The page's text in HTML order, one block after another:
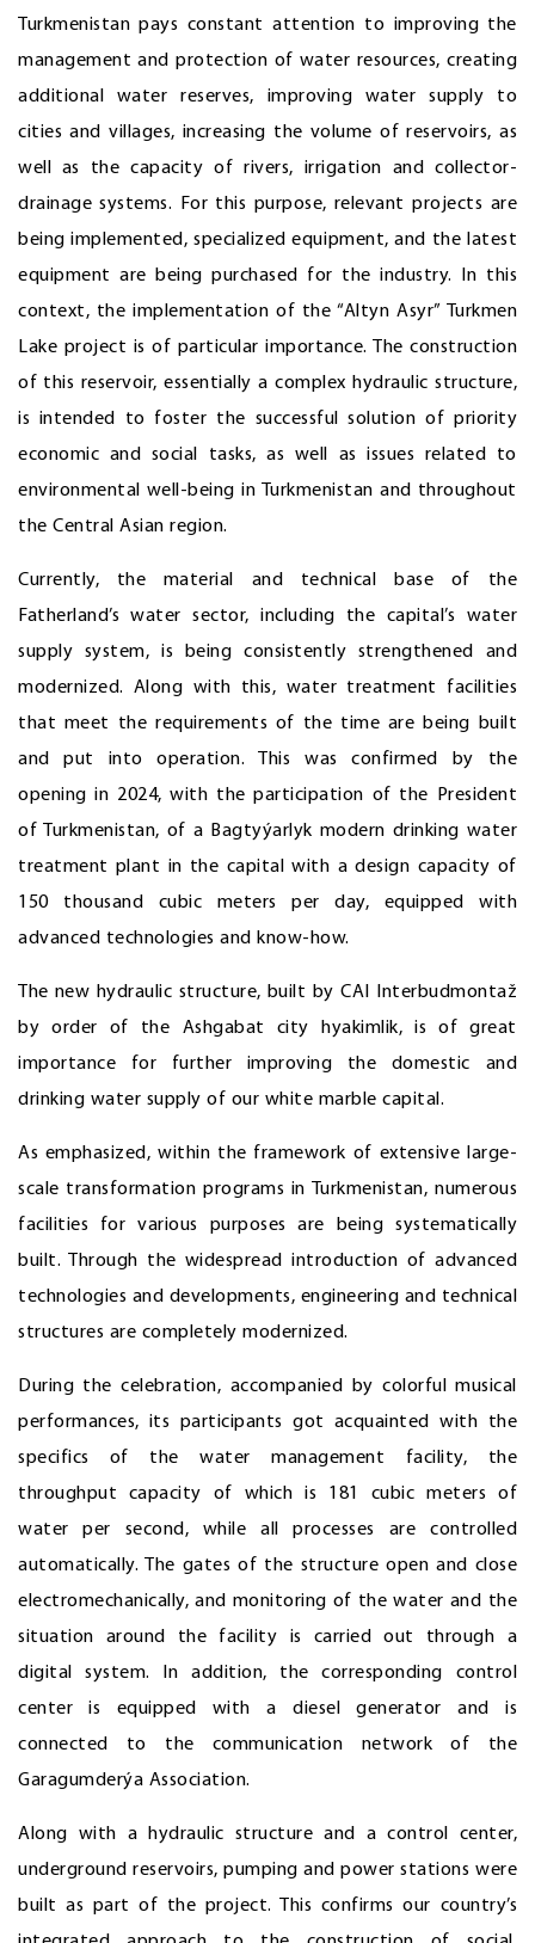
Turkmenistan pays constant attention to improving the
management and protection of water resources, creating
additional water reserves, improving water supply to
cities and villages, increasing the volume of reservoirs, as
well as the capacity of rivers, irrigation and collector-
drainage systems. For this purpose, relevant projects are
being implemented, specialized equipment, and the latest
equipment are being purchased for the industry. In this
context, the implementation of the “Altyn Asyr” Turkmen
Lake project is of particular importance. The construction
of this reservoir, essentially a complex hydraulic structure,
is intended to foster the successful solution of priority
economic and social tasks, as well as issues related to
environmental well-being in Turkmenistan and throughout
the Central Asian region.
Currently, the material and technical base of the
Fatherland’s water sector, including the capital’s water
supply system, is being consistently strengthened and
modernized. Along with this, water treatment facilities
that meet the requirements of the time are being built
and put into operation. This was confirmed by the
opening in 2024, with the participation of the President
of Turkmenistan, of a Bagtyýarlyk modern drinking water
treatment plant in the capital with a design capacity of
150 thousand cubic meters per day, equipped with
advanced technologies and know-how.
The new hydraulic structure, built by CAI Interbudmontaž
by order of the Ashgabat city hyakimlik, is of great
importance for further improving the domestic and
drinking water supply of our white marble capital.
As emphasized, within the framework of extensive large-
scale transformation programs in Turkmenistan, numerous
facilities for various purposes are being systematically
built. Through the widespread introduction of advanced
technologies and developments, engineering and technical
structures are completely modernized.
During the celebration, accompanied by colorful musical
performances, its participants got acquainted with the
specifics of the water management facility, the
throughput capacity of which is 181 cubic meters of
water per second, while all processes are controlled
automatically. The gates of the structure open and close
electromechanically, and monitoring of the water and the
situation around the facility is carried out through a
digital system. In addition, the corresponding control
center is equipped with a diesel generator and is
connected to the communication network of the
Garagumderýa Association.
Along with a hydraulic structure and a control center,
underground reservoirs, pumping and power stations were
built as part of the project. This confirms our country’s